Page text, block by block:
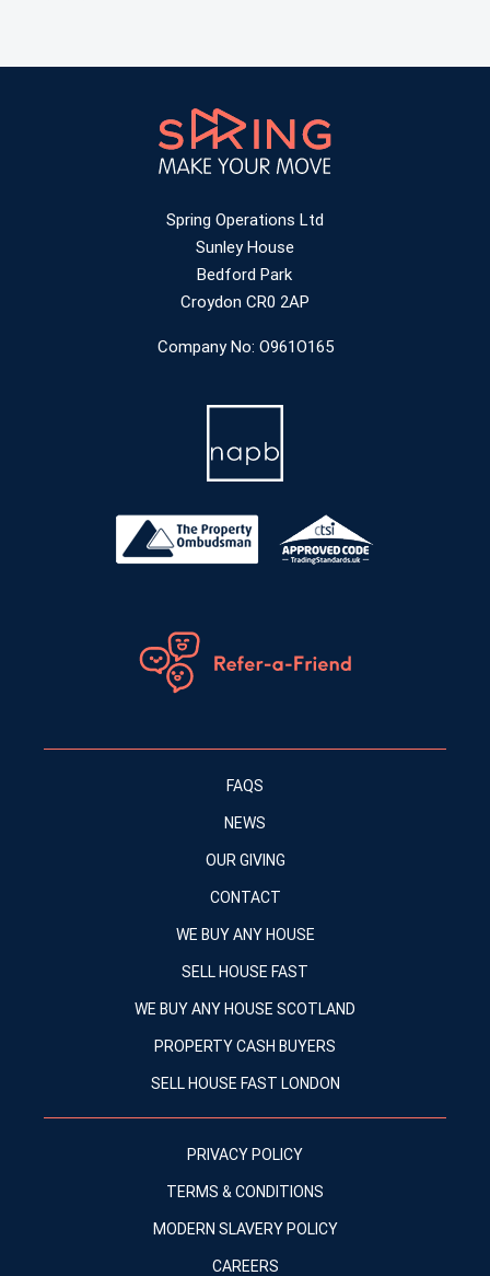
Spring Operations Ltd
Sunley House
Bedford Park
Croydon CR0 2AP
Company No: O961O165
FAQS
NEWS
OUR GIVING
CONTACT
WE BUY ANY HOUSE
SELL HOUSE FAST
WE BUY ANY HOUSE SCOTLAND
PROPERTY CASH BUYERS
SELL HOUSE FAST LONDON
PRIVACY POLICY
TERMS & CONDITIONS
MODERN SLAVERY POLICY
CAREERS